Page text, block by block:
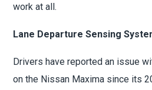
work at all.
Lane Departure Sensing
Drivers have reported an issue
on the Nissan Maxima since its